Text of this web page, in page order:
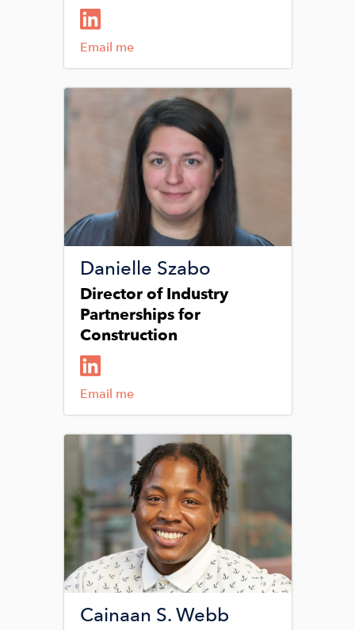
Email me
Danielle Szabo
Director of Industry
Partnerships for
Construction
Email me
Image
Cainaan S. Webb